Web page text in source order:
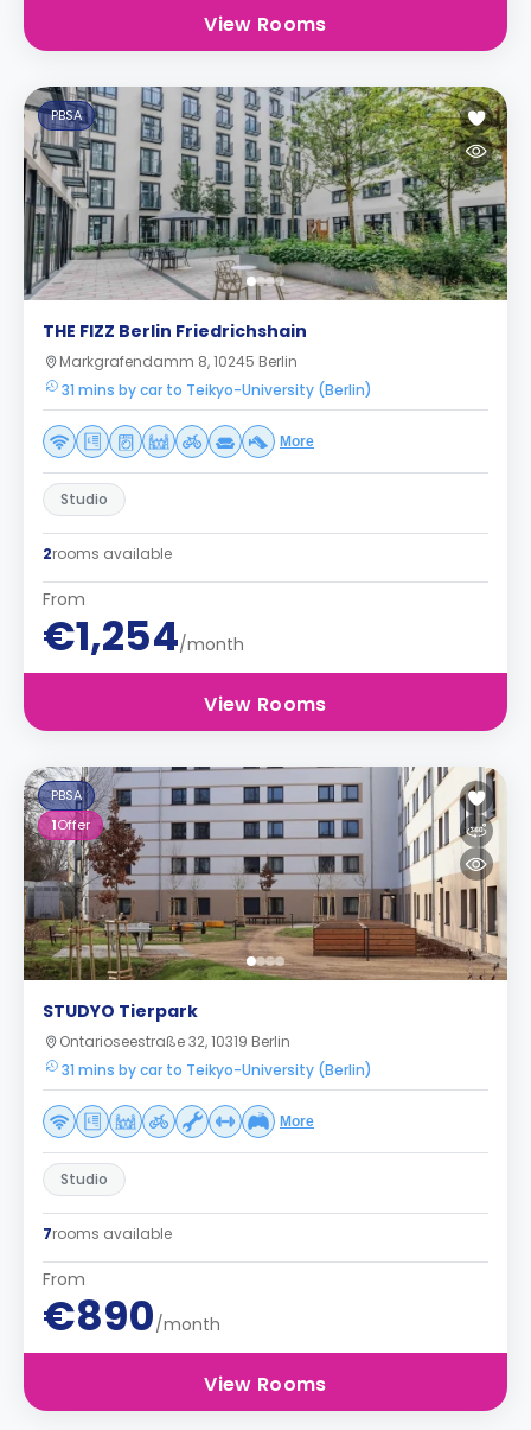
View Rooms
PBSA
THE FIZZ Berlin Friedrichshain
Markgrafendamm 8, 10245 Berlin
31 mins by car to Teikyo-University (Berlin)
More
Studio
2rooms available
From
€1,254/month
View Rooms
PBSA
1Offer
STUDYO Tierpark
Ontarioseestraße 32, 10319 Berlin
31 mins by car to Teikyo-University (Berlin)
More
Studio
7rooms available
From
€890/month
View Rooms